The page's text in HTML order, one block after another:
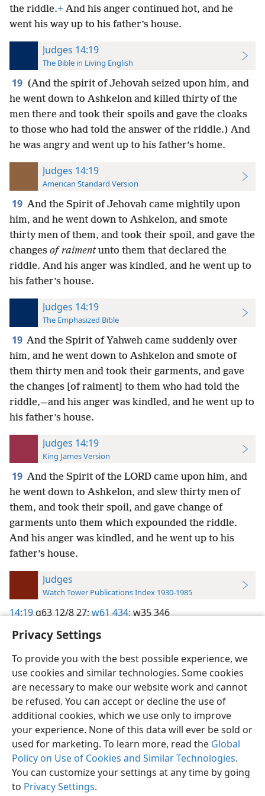
Privacy Settings
To provide you with the best possible experience, we
use cookies and similar technologies. Some cookies
are necessary to make our website work and cannot
be refused. You can accept or decline the use of
additional cookies, which we use only to improve
your experience. None of this data will ever be sold or
used for marketing. To learn more, read the Global
Policy on Use of Cookies and Similar Technologies.
You can customize your settings at any time by going
to Privacy Settings.
the riddle.+ And his anger continued hot, and he
went his way up to his father’s house.
Judges 14:19
The Bible in Living English
19 (And the spirit of Jehovah seized upon him, and
he went down to Ashkelon and killed thirty of the
men there and took their spoils and gave the cloaks
to those who had told the answer of the riddle.) And
he was angry and went up to his father’s home.
Judges 14:19
American Standard Version
19 And the Spirit of Jehovah came mightily upon
him, and he went down to Ashkelon, and smote
thirty men of them, and took their spoil, and gave the
changes of raimentunto them that declared the
riddle. And his anger was kindled, and he went up to
his father’s house.
Judges 14:19
The Emphasized Bible
19 And the Spirit of Yahweh came suddenly over
him, and he went down to Ashkelon and smote of
them thirty men and took their garments, and gave
the changes [of raiment] to them who had told the
riddle,—and his anger was kindled, and he went up to
his father’s house.
Judges 14:19
King James Version
19 And the Spirit of the LORD came upon him, and
he went down to Ashkelon, and slew thirty men of
them, and took their spoil, and gave change of
garments unto them which expounded the riddle.
And his anger was kindled, and he went up to his
father’s house.
Judges
Watch Tower Publications Index 1930-1985
14:19g63 12/8 27;w61 434;w35 346
English Preferences
Copyright© 2026 Watch Tower Bible and Tract Society of Pennsylvania
Terms of Use Privacy Policy Privacy Settings
JW.ORG
Log In